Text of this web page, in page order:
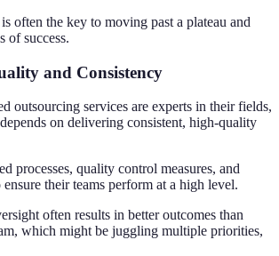
often the key to moving past a plateau and
of success.
and Consistency
outsourcing services are experts in their fields,
on delivering consistent, high-quality
processes, quality control measures, and
their teams perform at a high level.
often results in better outcomes than
which might be juggling multiple priorities,